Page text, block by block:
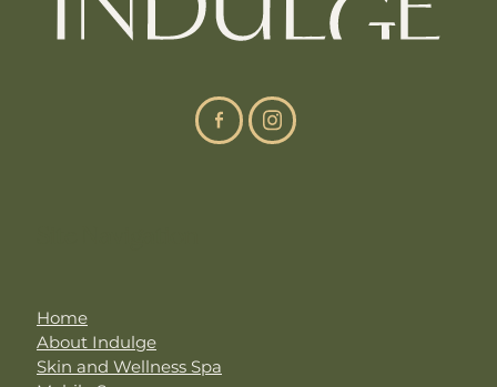
Home
About Indulge
Skin and Wellness Spa